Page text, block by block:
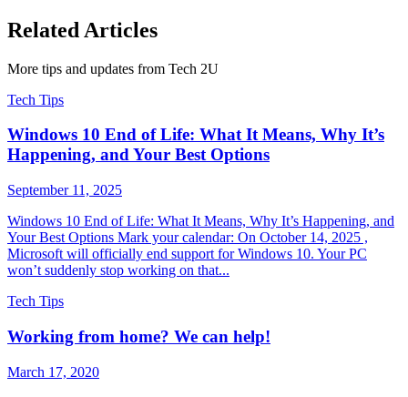
Related Articles
More tips and updates from Tech 2U
Tech Tips
Windows 10 End of Life: What It Means, Why It’s
Happening, and Your Best Options
September 11, 2025
Windows 10 End of Life: What It Means, Why It’s Happening, and
Your Best Options Mark your calendar: On October 14, 2025 ,
Microsoft will officially end support for Windows 10. Your PC
won’t suddenly stop working on that...
Tech Tips
Working from home? We can help!
March 17, 2020